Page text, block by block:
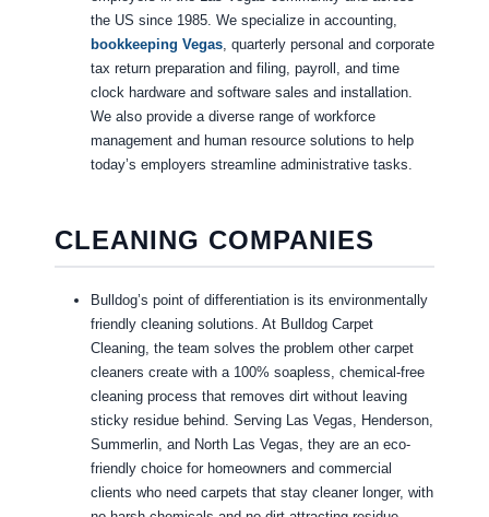
the US since 1985. We specialize in accounting,
bookkeeping Vegas, quarterly personal and corporate
tax return preparation and filing, payroll, and time
clock hardware and software sales and installation.
We also provide a diverse range of workforce
management and human resource solutions to help
today’s employers streamline administrative tasks.
CLEANING COMPANIES
Bulldog’s point of differentiation is its environmentally
friendly cleaning solutions. At Bulldog Carpet
Cleaning, the team solves the problem other carpet
cleaners create with a 100% soapless, chemical-free
cleaning process that removes dirt without leaving
sticky residue behind. Serving Las Vegas, Henderson,
Summerlin, and North Las Vegas, they are an eco-
friendly choice for homeowners and commercial
clients who need carpets that stay cleaner longer, with